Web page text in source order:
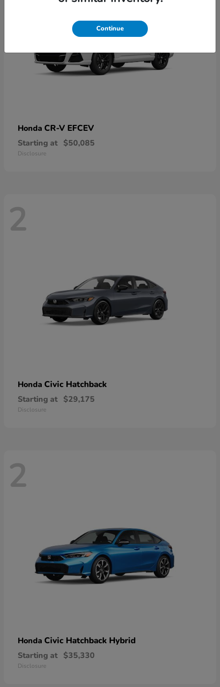
Honda CR-V EFCEV
Starting at $50,085
Disclosure
2
Honda Civic Hatchback
Starting at $29,175
Disclosure
2
Honda Civic Hatchback Hybrid
Starting at $35,330
Disclosure
Continue